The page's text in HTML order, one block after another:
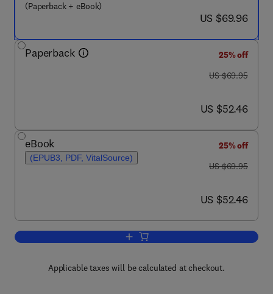
(Paperback + eBook)
now US $69.96
US $69.96
Paperback
25% off
was US $69.95
US $69.95
now US $52.46
US $52.46
eBook
(EPUB3, PDF, VitalSource)
25% off
was US $69.95
US $69.95
now US $52.46
US $52.46
Add to cart, ARM-based
Applicable taxes will be calculated at checkout.